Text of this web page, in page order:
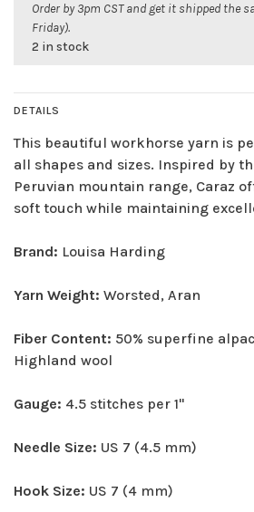
Order by 3pm CST and get it shipped the
Friday).
2 in stock
DETAILS
This beautiful workhorse yarn is
all shapes and sizes. Inspired by
Peruvian mountain range, Caraz
soft touch while maintaining
Brand: Louisa Harding
Yarn Weight: Worsted, Aran
Fiber Content: 50% superfine
Highland wool
Gauge: 4.5 stitches per 1"
Needle Size: US 7 (4.5 mm)
Hook Size: US 7 (4 mm)